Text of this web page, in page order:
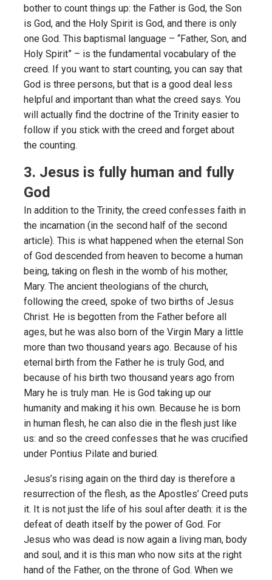
bother to count things up: the Father is God, the Son
is God, and the Holy Spirit is God, and there is only
one God. This baptismal language – “Father, Son, and
Holy Spirit” – is the fundamental vocabulary of the
creed. If you want to start counting, you can say that
God is three persons, but that is a good deal less
helpful and important than what the creed says. You
will actually find the doctrine of the Trinity easier to
follow if you stick with the creed and forget about
the counting.
3. Jesus is fully human and fully
God
In addition to the Trinity, the creed confesses faith in
the incarnation (in the second half of the second
article). This is what happened when the eternal Son
of God descended from heaven to become a human
being, taking on flesh in the womb of his mother,
Mary. The ancient theologians of the church,
following the creed, spoke of two births of Jesus
Christ. He is begotten from the Father before all
ages, but he was also born of the Virgin Mary a little
more than two thousand years ago. Because of his
eternal birth from the Father he is truly God, and
because of his birth two thousand years ago from
Mary he is truly man. He is God taking up our
humanity and making it his own. Because he is born
in human flesh, he can also die in the flesh just like
us: and so the creed confesses that he was crucified
under Pontius Pilate and buried.
Jesus’s rising again on the third day is therefore a
resurrection of the flesh, as the Apostles’ Creed puts
it. It is not just the life of his soul after death: it is the
defeat of death itself by the power of God. For
Jesus who was dead is now again a living man, body
and soul, and it is this man who now sits at the right
hand of the Father, on the throne of God. When we